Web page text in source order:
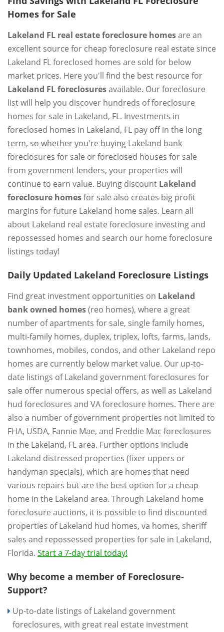
Homes for Sale
Lakeland FL real estate foreclosure homesare an
excellent source for cheap foreclosure real estate since
Lakeland FL foreclosed homes are sold for below
market prices. Here you'll find the best resource for
Lakeland FL foreclosuresavailable. Our foreclosure
list will help you discover hundreds of foreclosure
homes for sale in Lakeland, FL. Investments in
foreclosed homes in Lakeland, FL pay off in the long
term, so whether you're buying Lakeland bank
foreclosures for sale or foreclosed houses for sale
from government lenders, your properties will
continue to earn value. Buying discount Lakeland
foreclosure homesfor sale also creates big profit
margins for future Lakeland home sales. Learn all
about Lakeland real estate foreclosure investing and
repossessed homes and search our home foreclosure
listings today!
Daily Updated Lakeland Foreclosure Listings
Find great investment opportunities on Lakeland
bank owned homes(reo homes), where a great
number of apartments for sale, single family homes,
multi-family homes, duplex, triplex, lofts, farms, lands,
townhomes, mobiles, condos, and other Lakeland repo
homes are currently below market value. Our up-to-
date listings of Lakeland government foreclosures for
sale offer numerous special offers, as well as Lakeland
hud foreclosures and VA foreclosure homes. There are
also a number of government properties not limited to
FHA, USDA, Fannie Mae, and Freddie Mac foreclosures
in the Lakeland, FL area. Further options include
Lakeland distressed properties (fixer uppers or
handyman specials), which are homes that need
various repairs but are the best option for a cheap
home in the Lakeland area. Through Lakeland home
foreclosure auctions, it is possible to find discounted
properties of Lakeland hud homes, va homes, sheriff
sales and repossessed properties for sale in Lakeland,
Florida. Start a 7-day trial today!
Why become a member of Foreclosure-
Support?
Up-to-date listings of Lakeland government
foreclosures, with great real estate investment